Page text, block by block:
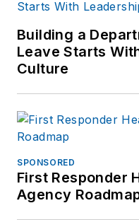
Building a
Leave Starts
Culture
SPONSORED
First Responder
Agency